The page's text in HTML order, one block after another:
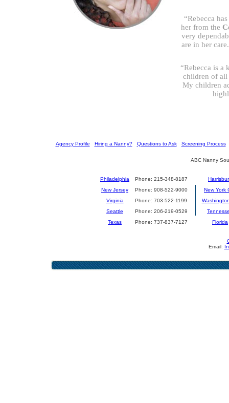
“Rebecca
her from the
very
are in her
“Rebecca is
children of all
My children
Agency Profile Hiring a Nanny?] [ Questions to Ask] [ Screening Process]
ABC Nanny
Philadelphia Phone: 215-348-8187
New Jersey
Phone: 908-522-9000
New York
Virginia
Phone: 703-522-1199
Seattle
Phone: 206-219-0529
Texas
Phone: 737-837-7127 Florida
Email: